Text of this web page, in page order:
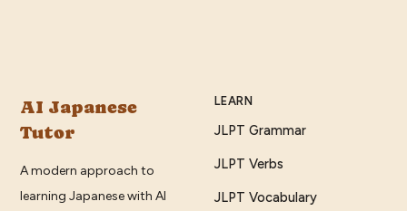
AI Japanese
Tutor
A modern approach to
learning Japanese with AI
LEARN
JLPT Grammar
JLPT Verbs
JLPT Vocabulary